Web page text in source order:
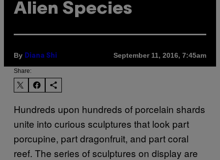
Alien Species
By Diana Shi September 11, 2016, 7:45am
Share:
Hundreds upon hundreds of porcelain shards
unite into curious sculptures that look part
porcupine, part dragonfruit, and part coral
reef. The series of sculptures on display are